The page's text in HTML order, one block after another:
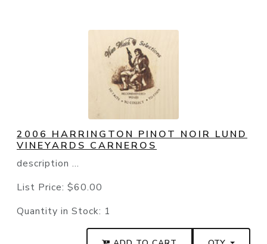
2006 HARRINGTON PINOT NOIR LUND
VINEYARDS CARNEROS
description ...
List Price: $60.00
Quantity in Stock: 1